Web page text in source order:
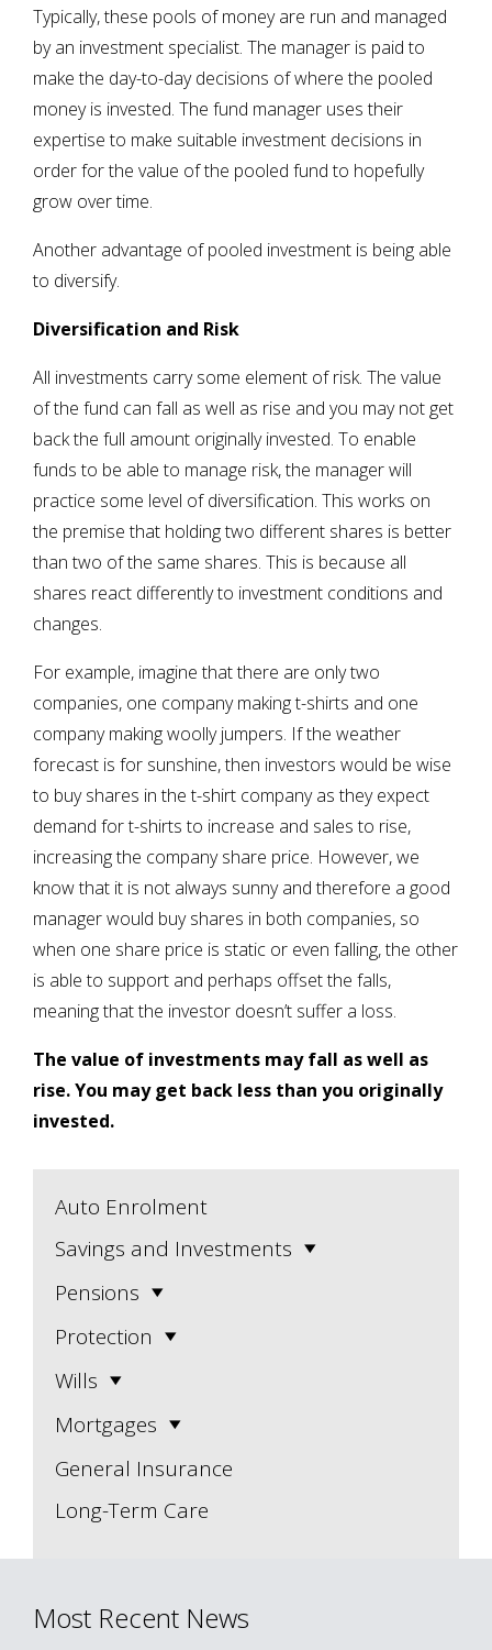
Typically, these pools of money are run and managed
by an investment specialist. The manager is paid to
make the day-to-day decisions of where the pooled
money is invested. The fund manager uses their
expertise to make suitable investment decisions in
order for the value of the pooled fund to hopefully
grow over time.
Another advantage of pooled investment is being able
to diversify.
Diversification and Risk
All investments carry some element of risk. The value
of the fund can fall as well as rise and you may not get
back the full amount originally invested. To enable
funds to be able to manage risk, the manager will
practice some level of diversification. This works on
the premise that holding two different shares is better
than two of the same shares. This is because all
shares react differently to investment conditions and
changes.
For example, imagine that there are only two
companies, one company making t-shirts and one
company making woolly jumpers. If the weather
forecast is for sunshine, then investors would be wise
to buy shares in the t-shirt company as they expect
demand for t-shirts to increase and sales to rise,
increasing the company share price. However, we
know that it is not always sunny and therefore a good
manager would buy shares in both companies, so
when one share price is static or even falling, the other
is able to support and perhaps offset the falls,
meaning that the investor doesn’t suffer a loss.
The value of investments may fall as well as
rise. You may get back less than you originally
invested.
Auto Enrolment
Savings and Investments
Pensions
Protection
Wills
Mortgages
General Insurance
Long-Term Care
Most Recent News